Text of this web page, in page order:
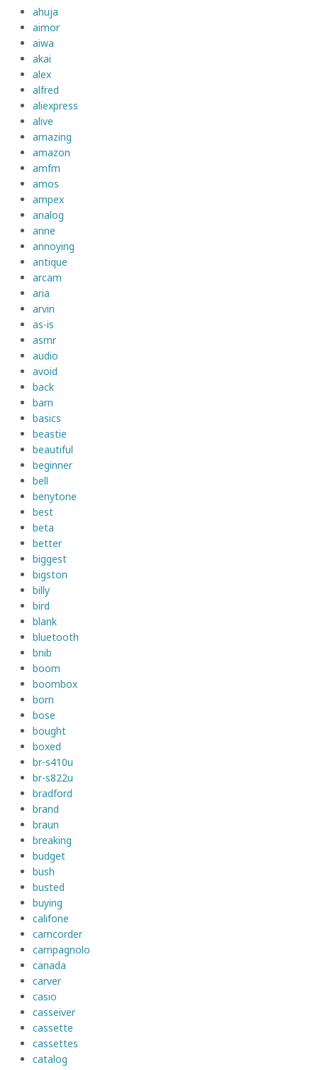
ahuja
aimor
aiwa
akai
alex
alfred
aliexpress
alive
amazing
amazon
amfm
amos
ampex
analog
anne
annoying
antique
arcam
aria
arvin
as-is
asmr
audio
avoid
back
barn
basics
beastie
beautiful
beginner
bell
benytone
best
beta
better
biggest
bigston
billy
bird
blank
bluetooth
bnib
boom
boombox
born
bose
bought
boxed
br-s410u
br-s822u
bradford
brand
braun
breaking
budget
bush
busted
buying
califone
camcorder
campagnolo
canada
carver
casio
casseiver
cassette
cassettes
catalog